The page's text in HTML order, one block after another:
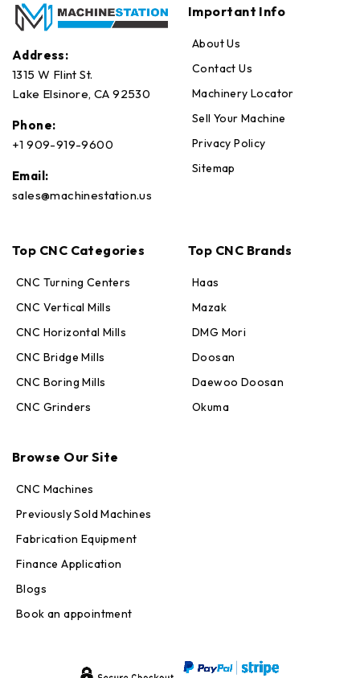
Address:
1315 W Flint St.
Lake Elsinore, CA 92530
Phone:
+1 909-919-9600
Email:
sales@machinestation.us
Important Info
About Us
Contact Us
Machinery Locator
Sell Your Machine
Privacy Policy
Sitemap
Top CNC Categories
CNC Turning Centers
CNC Vertical Mills
CNC Horizontal Mills
CNC Bridge Mills
CNC Boring Mills
CNC Grinders
Top CNC Brands
Haas
Mazak
DMG Mori
Doosan
Daewoo Doosan
Okuma
Browse Our Site
CNC Machines
Previously Sold Machines
Fabrication Equipment
Finance Application
Blogs
Book an appointment
Online — replies in seconds